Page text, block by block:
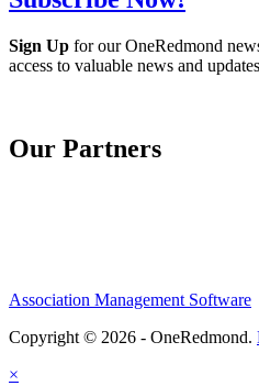
Sign Up for our OneRedmond
access to valuable news and
Our Partners
Association Management Software
Copyright © 2026 - OneRedmond.
×